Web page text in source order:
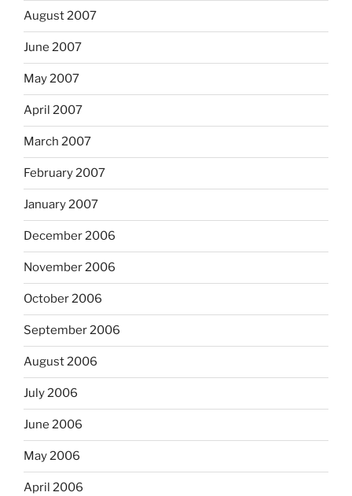
August 2007
June 2007
May 2007
April 2007
March 2007
February 2007
January 2007
December 2006
November 2006
October 2006
September 2006
August 2006
July 2006
June 2006
May 2006
April 2006